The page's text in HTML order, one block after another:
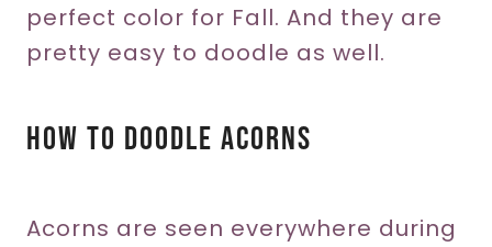
perfect color for Fall. And they are
pretty easy to doodle as well.
How To Doodle Acorns
Acorns are seen everywhere during